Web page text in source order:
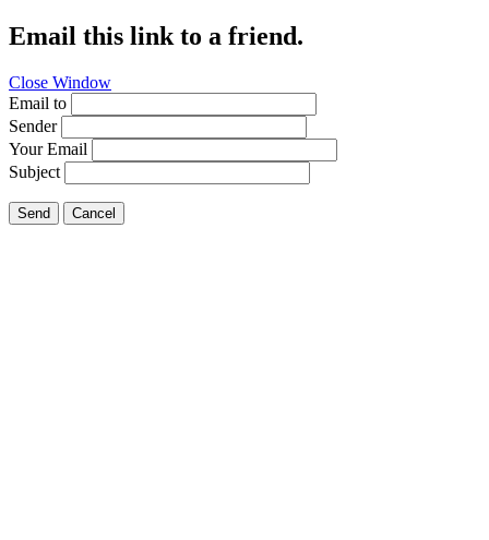
Email this link to a friend.
Close Window
Email to
Sender
Your Email
Subject
Send Cancel